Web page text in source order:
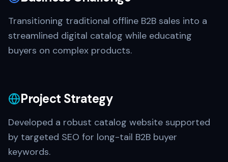
Transitioning traditional offline B2B sales into a
streamlined digital catalog while educating
buyers on complex products.
Project Strategy
Developed a robust catalog website supported
by targeted SEO for long-tail B2B buyer
keywords.